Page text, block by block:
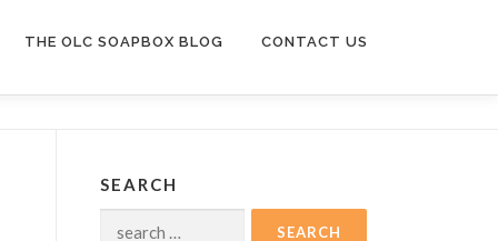
THE OLC SOAPBOX BLOG CONTACT US
SEARCH
Search